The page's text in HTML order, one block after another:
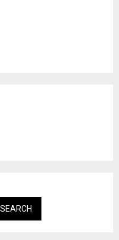
SEARCH